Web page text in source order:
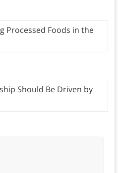
Processed Foods in the
Should Be Driven by